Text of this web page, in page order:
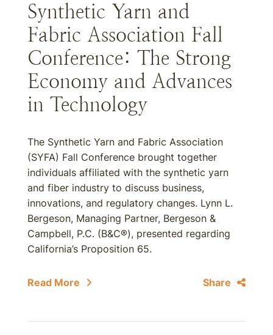
Synthetic Yarn and
Fabric Association Fall
Conference: The Strong
Economy and Advances
in Technology
The Synthetic Yarn and Fabric Association
(SYFA) Fall Conference brought together
individuals affiliated with the synthetic yarn
and fiber industry to discuss business,
innovations, and regulatory changes. Lynn L.
Bergeson, Managing Partner, Bergeson &
Campbell, P.C. (B&C®), presented regarding
California’s Proposition 65.
Read More Share